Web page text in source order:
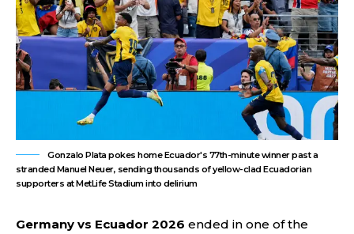
Gonzalo Plata pokes home Ecuador's 77th-minute winner past a
stranded Manuel Neuer, sending thousands of yellow-clad Ecuadorian
supporters at MetLife Stadium into delirium
Germany vs Ecuador 2026 ended in one of the